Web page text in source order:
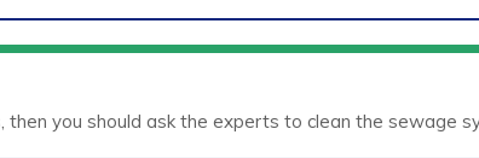
you should ask the experts to clean the sewage